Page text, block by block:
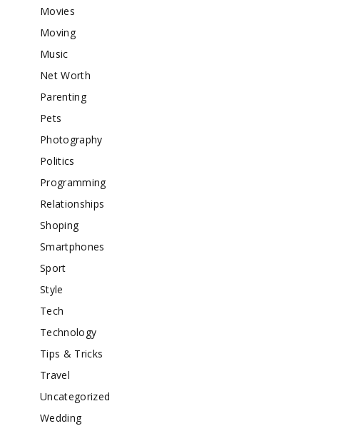
Movies
Moving
Music
Net Worth
Parenting
Pets
Photography
Politics
Programming
Relationships
Shoping
Smartphones
Sport
Style
Tech
Technology
Tips & Tricks
Travel
Uncategorized
Wedding